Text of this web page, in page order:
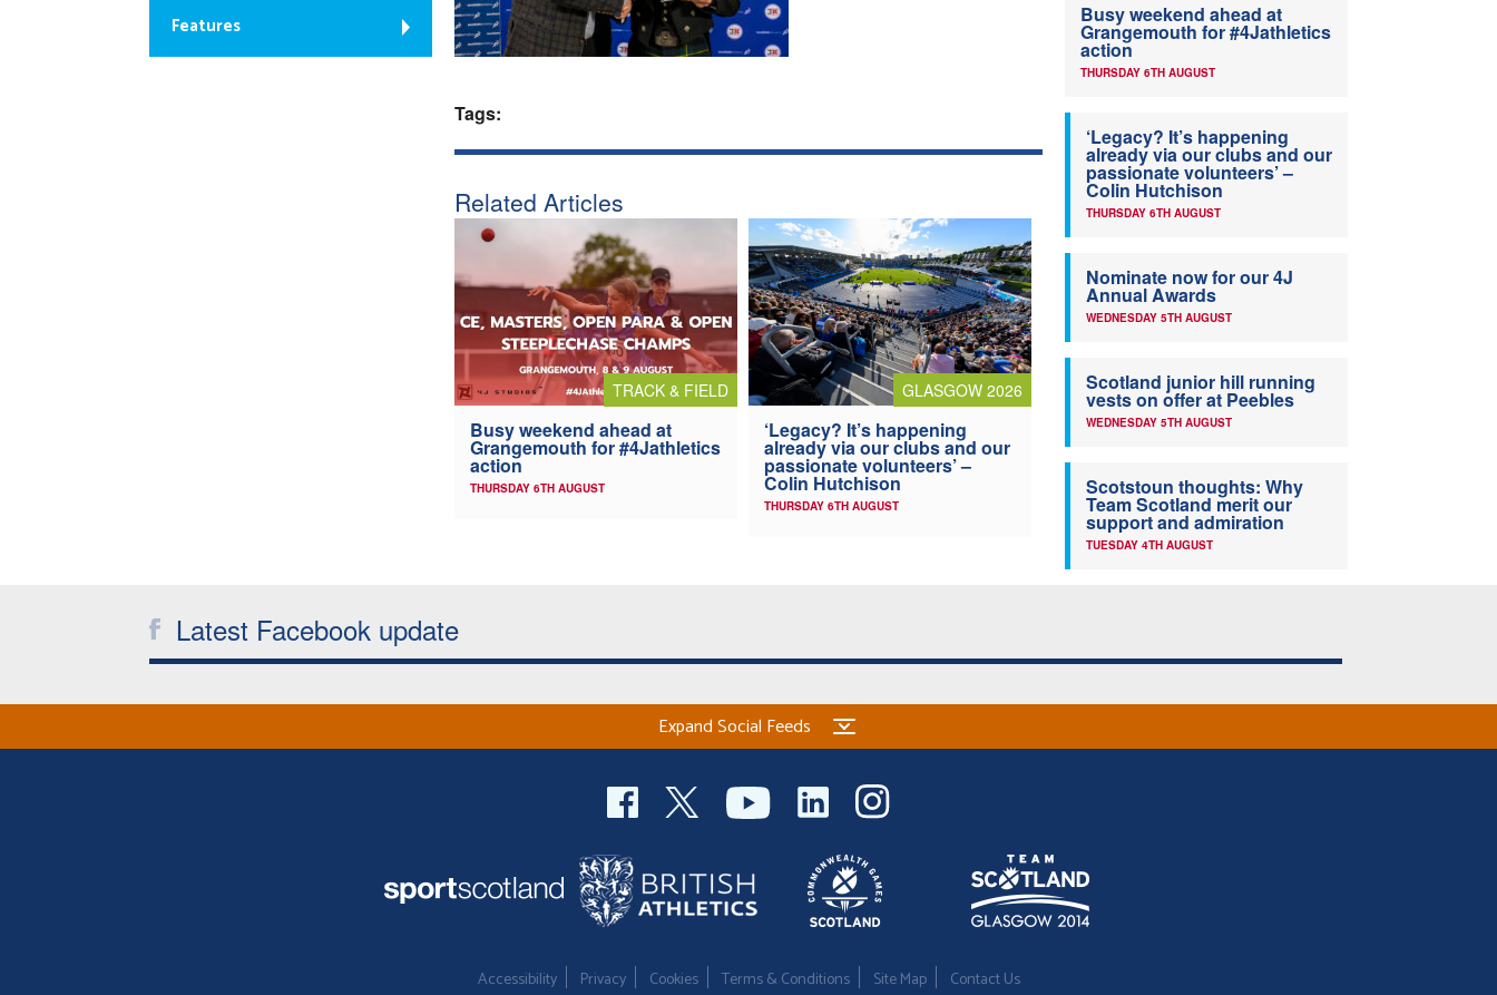
Tags:
Related Articles
TRACK & FIELD
Busy weekend ahead at
Grangemouth for #4Jathletics
action
THURSDAY 6TH AUGUST
GLASGOW 2026
‘Legacy? It’s happening
already via our clubs and our
passionate volunteers’ –
Colin Hutchison
THURSDAY 6TH AUGUST
Features Busy weekend ahead at
Grangemouth for #4Jathletics
action
THURSDAY 6TH AUGUST
‘Legacy? It’s happening
already via our clubs and our
passionate volunteers’ –
Colin Hutchison
THURSDAY 6TH AUGUST
Nominate now for our 4J
Annual Awards
WEDNESDAY 5TH AUGUST
Scotland junior hill running
vests on offer at Peebles
WEDNESDAY 5TH AUGUST
Scotstoun thoughts: Why
Team Scotland merit our
support and admiration
TUESDAY 4TH AUGUST
Latest Facebook update
Expand Social Feeds
Accessibility Privacy Cookies Terms & Conditions Site Map Contact Us